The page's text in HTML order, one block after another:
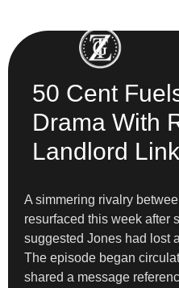
50 Cent
Drama With
Landlord
A simmering rivalry
resurfaced this week after
suggested Jones had lost
The episode began
shared a message